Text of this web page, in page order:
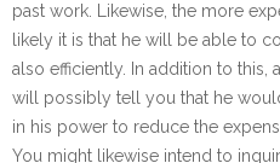
past work. Likewise, the more
likely it is that he will be able to
also efficiently. In addition to this,
will possibly tell you that he
in his power to reduce the
You might likewise intend to